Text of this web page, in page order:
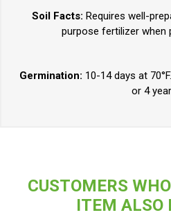
Soil Facts: Requires well-
purpose fertilizer when
Germination: 10-14 days at
or 4
CUSTOMERS
ITEM ALSO